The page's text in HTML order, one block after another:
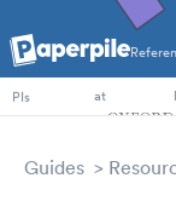
PhD Students
PIs
at
Guides